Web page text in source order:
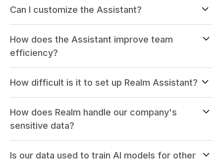
Can I customize the Assistant?
How does the Assistant improve team
efficiency?
How difficult is it to set up Realm Assistant?
How does Realm handle our company's
sensitive data?
Is our data used to train AI models for other